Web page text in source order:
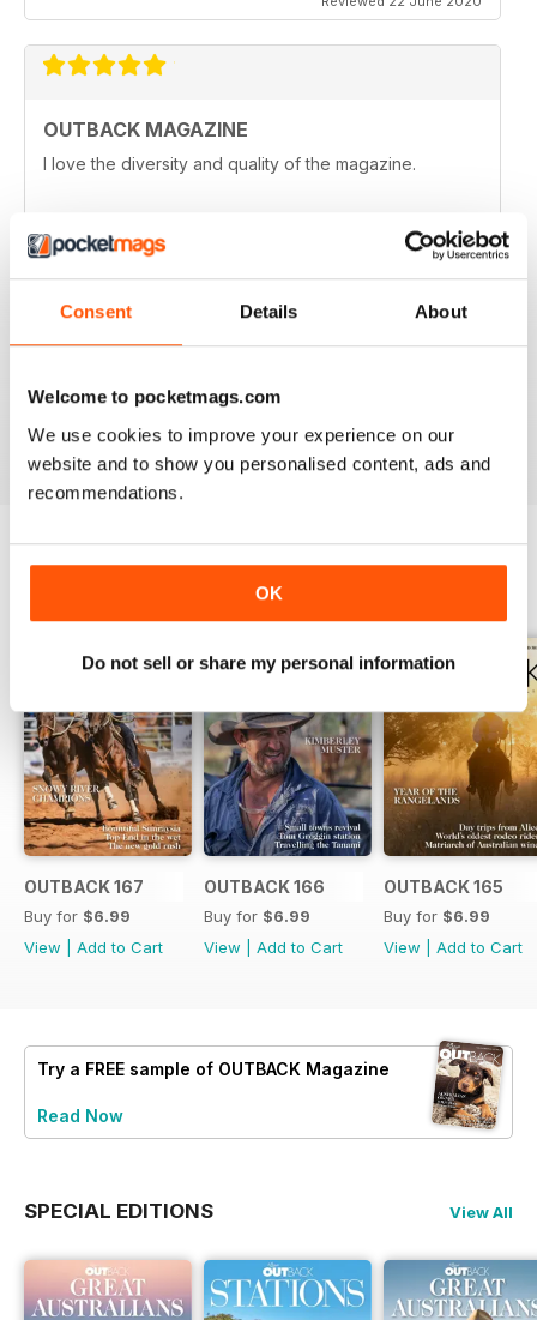
Consent Details About
Welcome to pocketmags.com
We use cookies to improve your experience on our
website and to show you personalised content, ads and
recommendations.
OK
Do not sell or share my personal information
OUTBACK MAGAZINE
I love the diversity and quality of the magazine.
good old Australia.
Reviewed 22 November 2018
OUTBACK 167
Buy for $6.99
View
Add to Cart
OUTBACK 166
Buy for $6.99
View
Add to Cart
OUTBACK 165
Buy for $6.99
View
Add to Cart
Try a FREE sample of OUTBACK Magazine
Read Now
SPECIAL EDITIONS View All